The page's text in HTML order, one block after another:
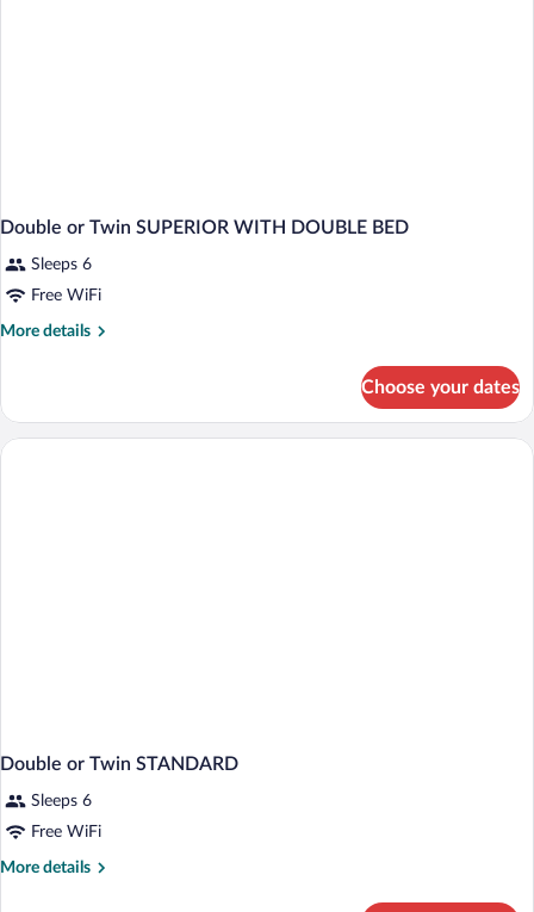
Double or Twin SUPERIOR WITH DOUBLE BED
Sleeps 6
Free WiFi
More details
More
or
Twin
Choose your dates
Double or Twin STANDARD
Sleeps 6
Free WiFi
More details
More